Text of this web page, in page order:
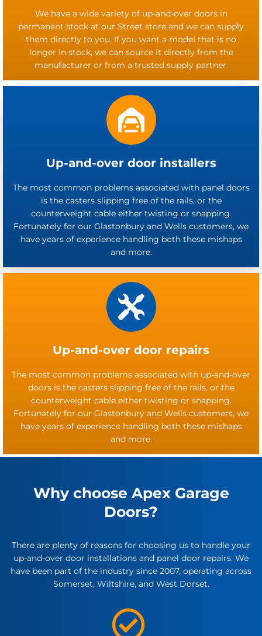
We have a wide variety of up-and-over doors in
permanent stock at our Street store and we can supply
them directly to you. If you want a model that is no
longer in stock, we can source it directly from the
manufacturer or from a trusted supply partner.
Up-and-over door installers
The most common problems associated with panel doors
is the casters slipping free of the rails, or the
counterweight cable either twisting or snapping.
Fortunately for our Glastonbury and Wells customers, we
have years of experience handling both these mishaps
and more.
Up-and-over door repairs
The most common problems associated with up-and-over
doors is the casters slipping free of the rails, or the
counterweight cable either twisting or snapping.
Fortunately for our Glastonbury and Wells customers, we
have years of experience handling both these mishaps
and more.
Why choose Apex Garage
Doors?
There are plenty of reasons for choosing us to handle your
up-and-over door installations and panel door repairs. We
have been part of the industry since 2007, operating across
Somerset, Wiltshire, and West Dorset.